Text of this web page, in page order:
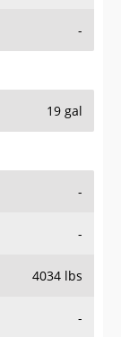
-
19 gal
-
-
4034 lbs
-